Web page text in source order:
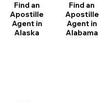
Find an
Apostille
Agent in
Alaska
Find an
Apostille
Agent in
Alabama